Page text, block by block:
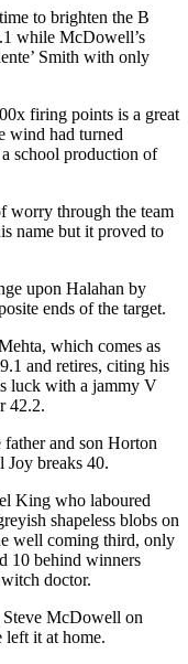
to brighten the B
while McDowell’s
Smith with only
firing points is a great
wind had turned
school production of
worry through the team
name but it proved to
upon Halahan by
ends of the target.
which comes as
and retires, citing his
luck with a jammy V
42.2.
and son Horton
Joy breaks 40.
King who laboured
shapeless blobs on
well coming third, only
10 behind winners
doctor.
Steve McDowell on
left it at home.